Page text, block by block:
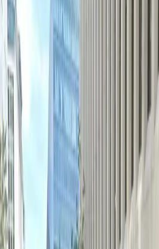
Covered
Mobile Pass
Unobstructed
Operating hours
Monday
6 AM – 7 PM
Tuesday
6 AM – 7 PM